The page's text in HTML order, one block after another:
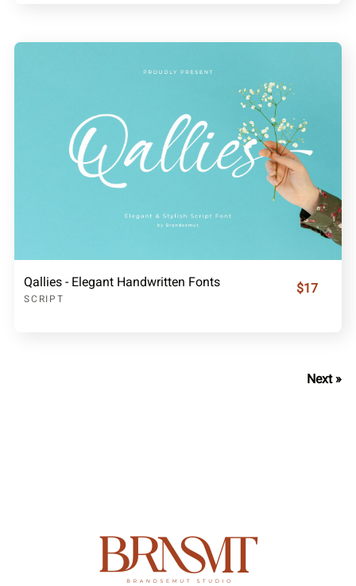
Qallies - Elegant Handwritten Fonts
SCRIPT
$17
Next »